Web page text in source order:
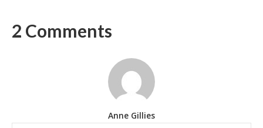
2 Comments
Anne Gillies